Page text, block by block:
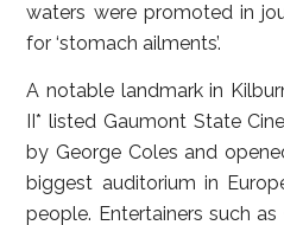
waters were promoted in
for ‘stomach ailments’.
A notable landmark in
II* listed Gaumont State
by George Coles and
biggest auditorium in
people. Entertainers such